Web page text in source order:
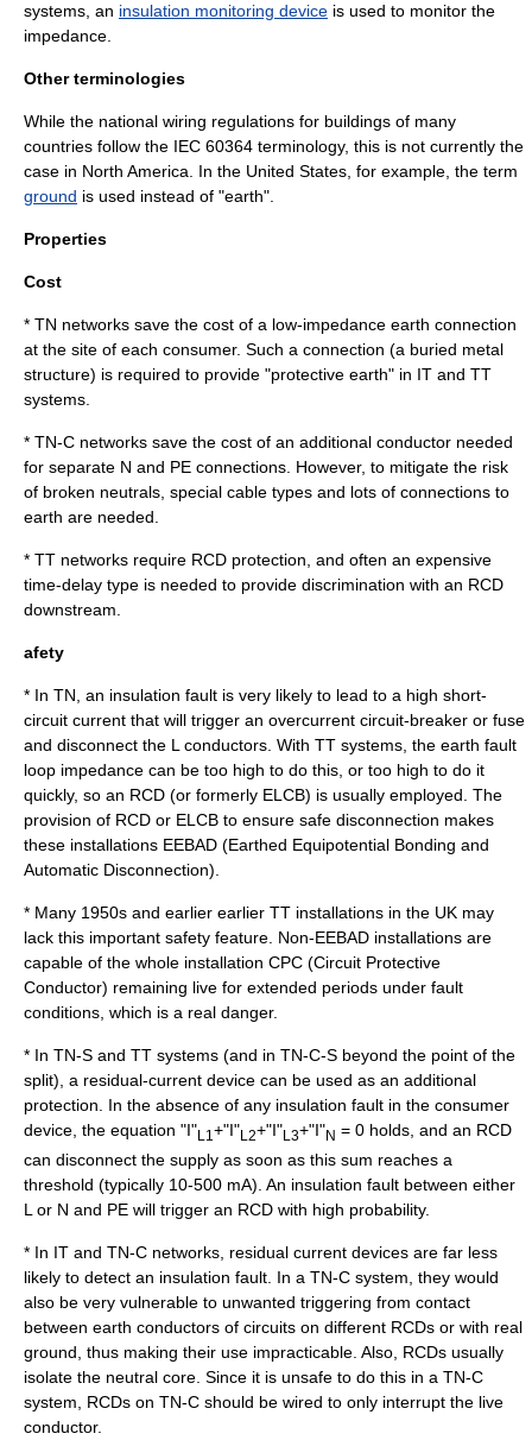
systems, an insulation monitoring device is used to monitor the
impedance.
Other terminologies
While the national wiring regulations for buildings of many
countries follow the IEC 60364 terminology, this is not currently the
case in North America. In the United States, for example, the term
ground is used instead of "earth".
Properties
Cost
* TN networks save the cost of a low-impedance earth connection
at the site of each consumer. Such a connection (a buried metal
structure) is required to provide "protective earth" in IT and TT
systems.
* TN-C networks save the cost of an additional conductor needed
for separate N and PE connections. However, to mitigate the risk
of broken neutrals, special cable types and lots of connections to
earth are needed.
* TT networks require RCD protection, and often an expensive
time-delay type is needed to provide discrimination with an RCD
downstream.
afety
* In TN, an insulation fault is very likely to lead to a high short-
circuit current that will trigger an overcurrent circuit-breaker or fuse
and disconnect the L conductors. With TT systems, the earth fault
loop impedance can be too high to do this, or too high to do it
quickly, so an RCD (or formerly ELCB) is usually employed. The
provision of RCD or ELCB to ensure safe disconnection makes
these installations EEBAD (Earthed Equipotential Bonding and
Automatic Disconnection).
* Many 1950s and earlier earlier TT installations in the UK may
lack this important safety feature. Non-EEBAD installations are
capable of the whole installation CPC (Circuit Protective
Conductor) remaining live for extended periods under fault
conditions, which is a real danger.
* In TN-S and TT systems (and in TN-C-S beyond the point of the
split), a residual-current device can be used as an additional
protection. In the absence of any insulation fault in the consumer
device, the equation "I"L1 +"I"L2+"I"L3+"I"N = 0 holds, and an RCD
can disconnect the supply as soon as this sum reaches a
threshold (typically 10-500 mA). An insulation fault between either
L or N and PE will trigger an RCD with high probability.
* In IT and TN-C networks, residual current devices are far less
likely to detect an insulation fault. In a TN-C system, they would
also be very vulnerable to unwanted triggering from contact
between earth conductors of circuits on different RCDs or with real
ground, thus making their use impracticable. Also, RCDs usually
isolate the neutral core. Since it is unsafe to do this in a TN-C
system, RCDs on TN-C should be wired to only interrupt the live
conductor.